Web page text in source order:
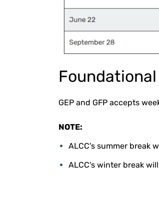
GEP and GFP accepts
NOTE:
ALCC's summer break
ALCC's winter break